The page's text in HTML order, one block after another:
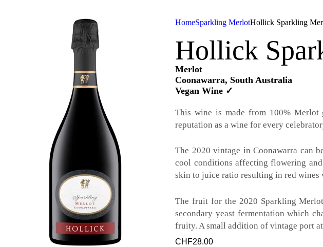
HomeSparkling MerlotHollick Sparkling
Hollick
Merlot
Coonawarra, South Australia
Vegan Wine ✓
This wine is made from 100%
reputation as a wine for every
The 2020 vintage in Coonawarra can
cool conditions affecting flowering
skin to juice ratio resulting in red
The fruit for the 2020 Sparkling
secondary yeast fermentation which
fruity. A small addition of vintage port
CHF28.00